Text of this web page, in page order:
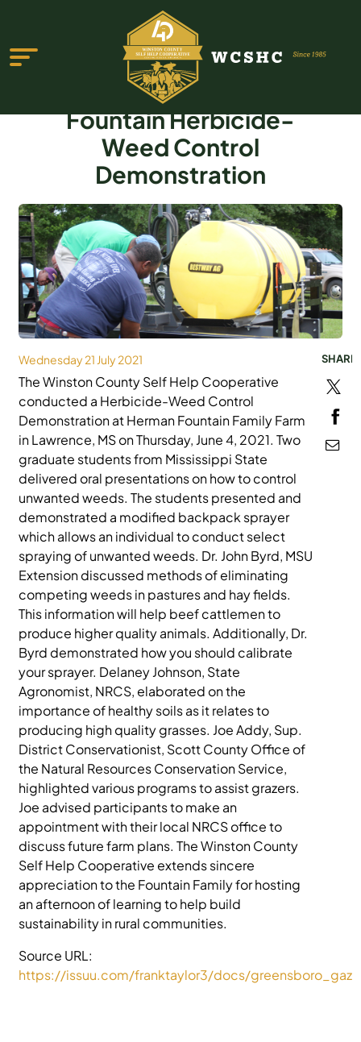
ABOUT US
PROGRAMS & SERVICES
TESTIMONIALS
PUBLICATIONS
YOUTH GROUP
EVENTS
MEDIA
Fountain Herbicide-
Weed Control
Demonstration
Wednesday 21 July 2021
The Winston County Self Help Cooperative
conducted a Herbicide-Weed Control
Demonstration at Herman Fountain Family Farm
in Lawrence, MS on Thursday, June 4, 2021. Two
graduate students from Mississippi State
delivered oral presentations on how to control
unwanted weeds. The students presented and
demonstrated a modified backpack sprayer
which allows an individual to conduct select
spraying of unwanted weeds. Dr. John Byrd, MSU
Extension discussed methods of eliminating
competing weeds in pastures and hay fields.
This information will help beef cattlemen to
produce higher quality animals. Additionally, Dr.
Byrd demonstrated how you should calibrate
your sprayer. Delaney Johnson, State
Agronomist, NRCS, elaborated on the
importance of healthy soils as it relates to
producing high quality grasses. Joe Addy, Sup.
District Conservationist, Scott County Office of
the Natural Resources Conservation Service,
highlighted various programs to assist grazers.
Joe advised participants to make an
appointment with their local NRCS office to
discuss future farm plans. The Winston County
Self Help Cooperative extends sincere
appreciation to the Fountain Family for hosting
an afternoon of learning to help build
sustainability in rural communities.
Source URL:
https://issuu.com/franktaylor3/docs/
SHARE